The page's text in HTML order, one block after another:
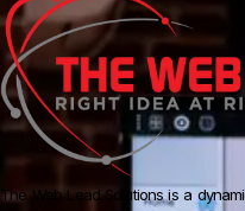
The Web Lead Solutions is a